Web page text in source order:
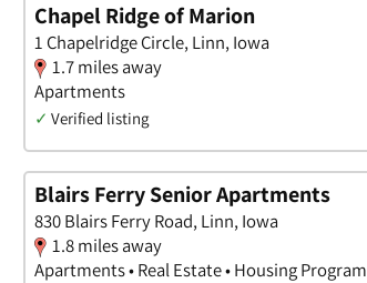
Chapel Ridge of Marion
1 Chapelridge Circle, Linn, Iowa
1.7 miles away
Apartments
✓ Verified listing
Blairs Ferry Senior Apartments
830 Blairs Ferry Road, Linn, Iowa
1.8 miles away
Apartments • Real Estate • Housing Program